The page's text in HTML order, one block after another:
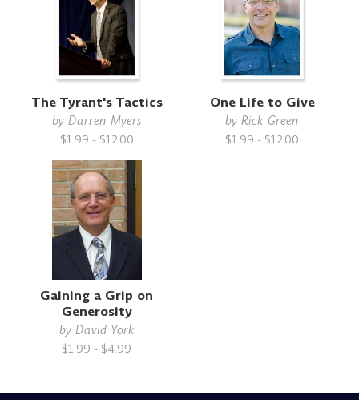
The Tyrant's Tactics
by Darren Myers
$1.99 - $12.00
One Life to Give
byRick Green
$1.99 - $12.00
Gaining a Grip on
Generosity
by David York
$1.99 - $4.99